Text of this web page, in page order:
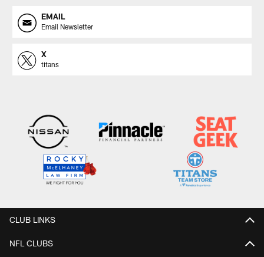
EMAIL
Email Newsletter
X
titans
CLUB LINKS
NFL CLUBS